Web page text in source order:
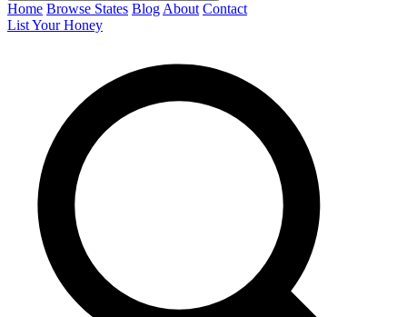
Home Browse States Blog About Contact
List Your Honey